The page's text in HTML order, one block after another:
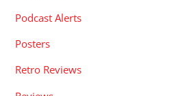
Podcast Alerts
Posters
Retro Reviews